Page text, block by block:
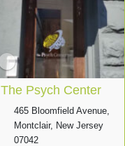
The Psych Center
465 Bloomfield Avenue,
Montclair, New Jersey
07042